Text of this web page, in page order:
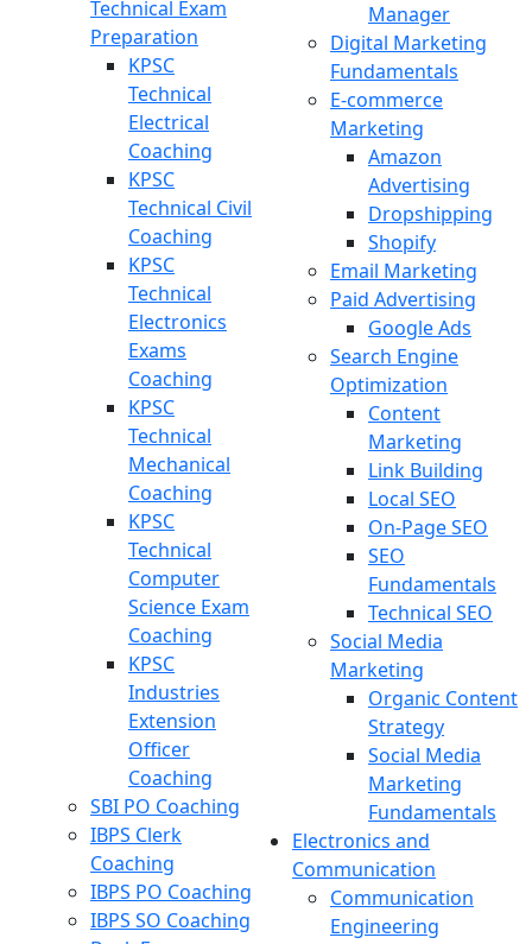
Technical Exam
Preparation
KPSC
Technical
Electrical
Coaching
KPSC
Technical Civil
Coaching
KPSC
Technical
Electronics
Exams
Coaching
KPSC
Technical
Mechanical
Coaching
KPSC
Technical
Computer
Science Exam
Coaching
KPSC
Industries
Extension
Officer
Coaching
SBI PO Coaching
IBPS Clerk
Coaching
IBPS PO Coaching
IBPS SO Coaching
Manager
Digital Marketing
Fundamentals
E-commerce
Marketing
Amazon
Advertising
Dropshipping
Shopify
Email Marketing
Paid Advertising
Google Ads
Search Engine
Optimization
Content
Marketing
Link Building
Local SEO
On-Page SEO
SEO
Fundamentals
Technical SEO
Social Media
Marketing
Organic Content
Strategy
Social Media
Marketing
Fundamentals
Electronics and
Communication
Communication
Engineering